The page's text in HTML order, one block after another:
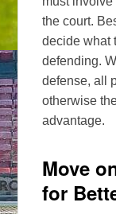
the court.
decide what
defending.
defense, all
otherwise
advantage.
Move
for